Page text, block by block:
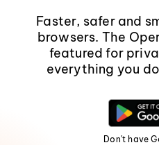
Faster, safer and
browsers. The
featured for
everything you
Don't have